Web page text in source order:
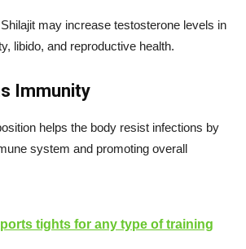
may increase testosterone levels in
libido, and reproductive health.
Immunity
helps the body resist infections by
system and promoting overall
tights for any type of training